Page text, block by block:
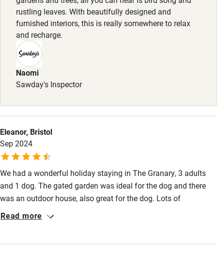
Family friendly
Baby monitor
Books and toys
Children welcome
Babies welcome
High chair
Fire guard
Cot available
Nearby
Shop within 3 miles
Dogs £25. Max. 2-3.
Secure fenced garden. Lovely walks from the door: bridle
paths and very close to the SW Coast path and dog-friendly
beaches. Owners live on site for advice on walks.
rustling leaves. With beautifully designed and
furnished interiors, this is really somewhere to relax
and recharge.
Naomi
Sawday's Inspector
Eleanor, Bristol
Sep 2024
We had a wonderful holiday staying in The Granary, 3 adults
and 1 dog. The gated garden was ideal for the dog and there
was an outdoor house, also great for the dog. Lots of
thoughtful touches around the house which made it a very easy
Read more